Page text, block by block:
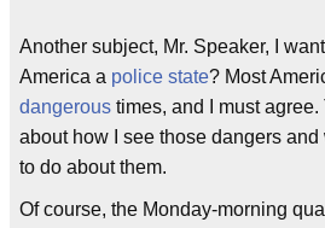
Another subject, Mr. Speaker, I
America a police state? Most
dangerous times, and I must
about how I see those dangers
to do about them.
Of course, the Monday-morning